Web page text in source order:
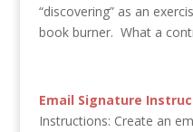
“discovering” as an
book burner. What a
Email Signature
Instructions: Create an